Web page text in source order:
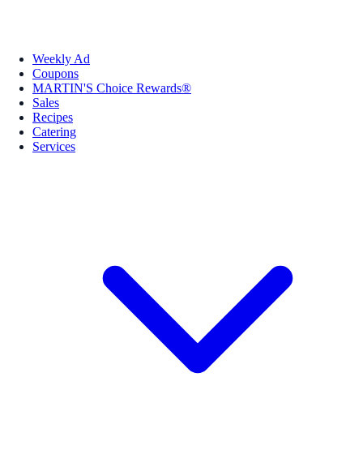
Weekly Ad
Coupons
MARTIN'S Choice Rewards®
Sales
Recipes
Catering
Services